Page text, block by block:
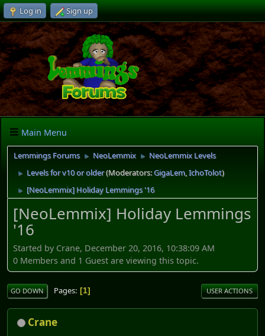
Log in Sign up
Main Menu
Lemmings Forums ► NeoLemmix ► NeoLemmix Levels
► Levels for v10 or older(Moderators:GigaLem,IchoTolot)
► [NeoLemmix] Holiday Lemmings '16
[NeoLemmix] Holiday Lemmings
'16
Started by Crane, December 20, 2016, 10:38:09 AM
0 Members and 1 Guest are viewing this topic.
GO DOWN Pages 1 USER ACTIONS
Crane